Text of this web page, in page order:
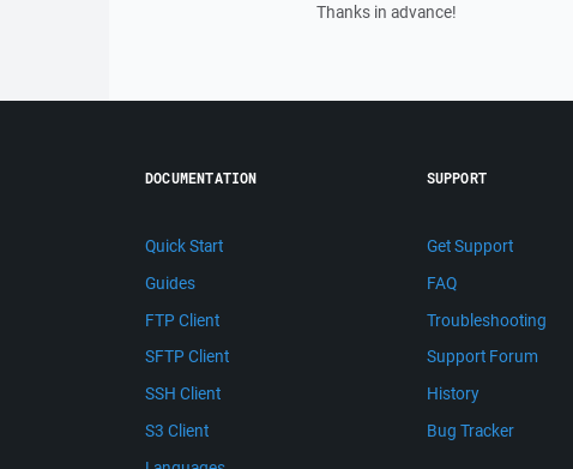
Thanks in advance!
DOCUMENTATION
Quick Start
Guides
FTP Client
SFTP Client
SSH Client
S3 Client
SUPPORT
Get Support
FAQ
Troubleshooting
Support Forum
History
Bug Tracker